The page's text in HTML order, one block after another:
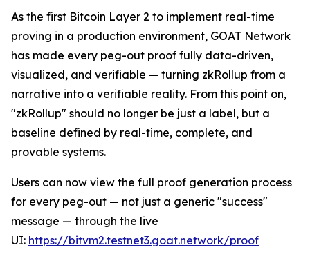
As the first Bitcoin Layer 2 to implement real-time
proving in a production environment, GOAT Network
has made every peg-out proof fully data-driven,
visualized, and verifiable — turning zkRollup from a
narrative into a verifiable reality. From this point on,
"zkRollup" should no longer be just a label, but a
baseline defined by real-time, complete, and
provable systems.
Users can now view the full proof generation process
for every peg-out — not just a generic "success"
message — through the live
UI: https://bitvm2.testnet3.goat.network/proof